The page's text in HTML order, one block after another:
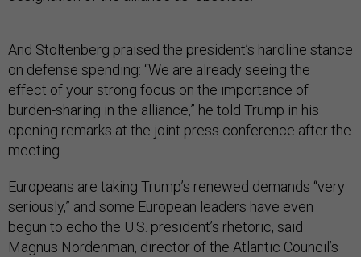
And Stoltenberg praised the president’s hardline stance
on defense spending: “We are already seeing the
effect of your strong focus on the importance of
burden-sharing in the alliance,” he told Trump in his
opening remarks at the joint press conference after the
meeting.
Europeans are taking Trump’s renewed demands “very
seriously,” and some European leaders have even
begun to echo the U.S. president’s rhetoric, said
Magnus Nordenman, director of the Atlantic Council’s